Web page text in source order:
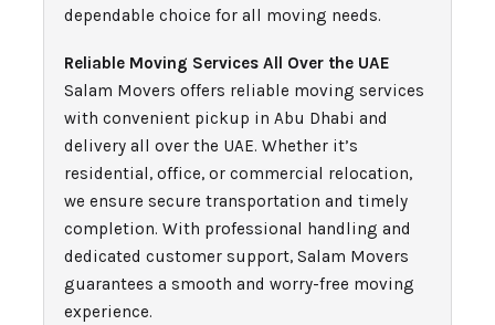
dependable choice for all moving needs.
Reliable Moving Services All Over the UAE
Salam Movers offers reliable moving services
with convenient pickup in Abu Dhabi and
delivery all over the UAE. Whether it’s
residential, office, or commercial relocation,
we ensure secure transportation and timely
completion. With professional handling and
dedicated customer support, Salam Movers
guarantees a smooth and worry-free moving
experience.